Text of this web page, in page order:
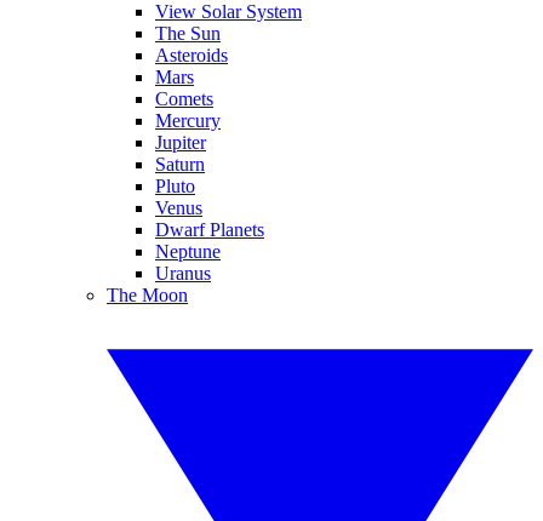
View Solar System
The Sun
Asteroids
Mars
Comets
Mercury
Jupiter
Saturn
Pluto
Venus
Dwarf Planets
Neptune
Uranus
The Moon